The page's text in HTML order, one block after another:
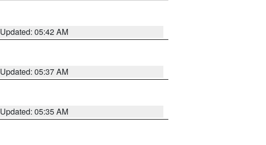
Updated: 05:42 AM
Updated: 05:37 AM
Updated: 05:35 AM